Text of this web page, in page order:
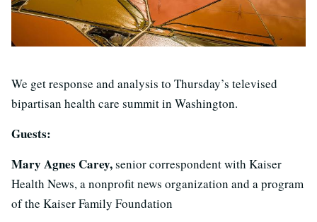
We get response and analysis to Thursday’s televised
bipartisan health care summit in Washington.
Guests:
Mary Agnes Carey,senior correspondent with Kaiser
Health News, a nonprofit news organization and a program
of the Kaiser Family Foundation